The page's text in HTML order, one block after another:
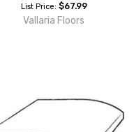
List Price: $67.99
Vallaria Floors